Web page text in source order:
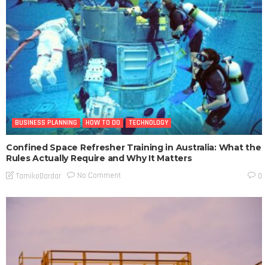
BUSINESS PLANNING HOW TO DO TECHNOLOGY
Confined Space Refresher Training in Australia: What the
Rules Actually Require and Why It Matters
TamikoDardar No Comment 0